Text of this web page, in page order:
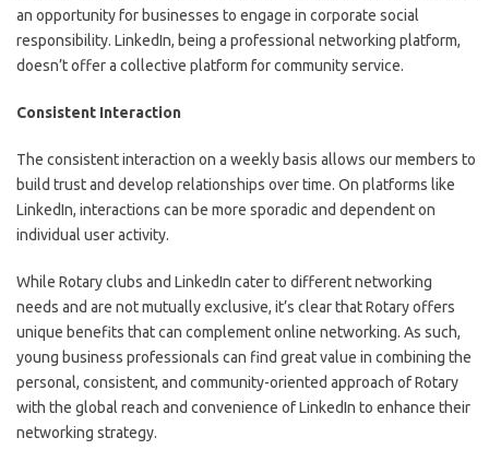
an opportunity for businesses to engage in corporate social
responsibility. LinkedIn, being a professional networking platform,
doesn’t offer a collective platform for community service.
Consistent Interaction
The consistent interaction on a weekly basis allows our members to
build trust and develop relationships over time. On platforms like
LinkedIn, interactions can be more sporadic and dependent on
individual user activity.
While Rotary clubs and LinkedIn cater to different networking
needs and are not mutually exclusive, it’s clear that Rotary offers
unique benefits that can complement online networking. As such,
young business professionals can find great value in combining the
personal, consistent, and community-oriented approach of Rotary
with the global reach and convenience of LinkedIn to enhance their
networking strategy.